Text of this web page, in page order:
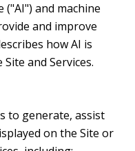
("AI") and machine
and improve
how AI is
and Services.
to generate, assist
on the Site or